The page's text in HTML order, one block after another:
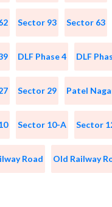
Sector 93 Sector 63
DLF Phase 4 DLF
Sector 29 Patel
Sector 10-A Sector
Road Old Railway